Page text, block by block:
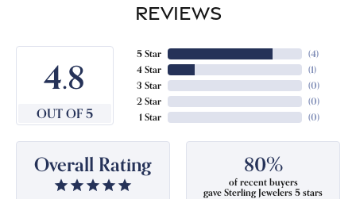
REVIEWS
4.8
OUT OF 5
5 Star
4 Star
3 Star
2 Star
1 Star
(4)
(1)
(0)
(0)
(0)
Overall Rating 80%
of recent buyers
gave Sterling Jewelers 5 stars